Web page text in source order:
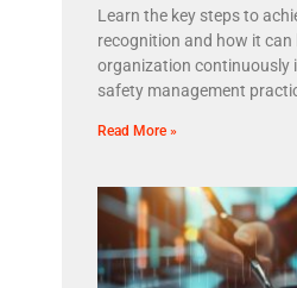
Learn the key steps to
recognition and how it can
organization continuously
safety management
Read More »